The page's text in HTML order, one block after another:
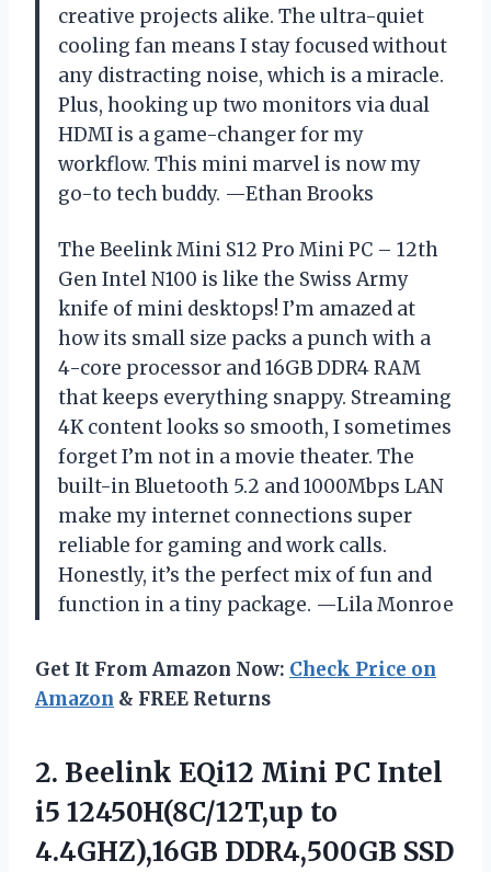
creative projects alike. The ultra-quiet
cooling fan means I stay focused without
any distracting noise, which is a miracle.
Plus, hooking up two monitors via dual
HDMI is a game-changer for my
workflow. This mini marvel is now my
go-to tech buddy. —Ethan Brooks
The Beelink Mini S12 Pro Mini PC – 12th
Gen Intel N100 is like the Swiss Army
knife of mini desktops! I’m amazed at
how its small size packs a punch with a
4-core processor and 16GB DDR4 RAM
that keeps everything snappy. Streaming
4K content looks so smooth, I sometimes
forget I’m not in a movie theater. The
built-in Bluetooth 5.2 and 1000Mbps LAN
make my internet connections super
reliable for gaming and work calls.
Honestly, it’s the perfect mix of fun and
function in a tiny package. —Lila Monroe
Get It From Amazon Now: Check Price on
Amazon & FREE Returns
2. Beelink EQi12 Mini PC Intel
i5 12450H(8C/12T,up to
4.4GHZ),16GB DDR4,500GB SSD